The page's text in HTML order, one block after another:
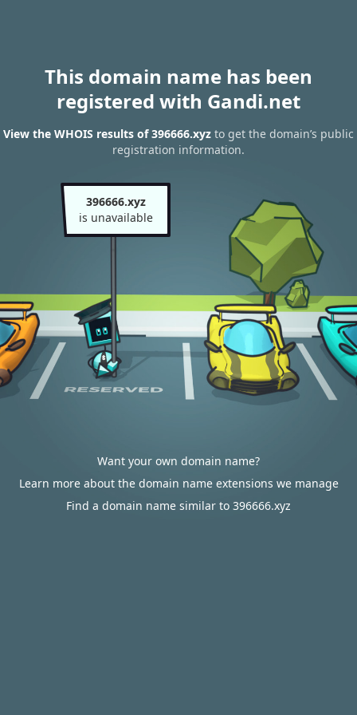
This domain name has been
registered with Gandi.net
View the WHOIS results of 396666.xyz to get the domain’s public
registration information.
396666.xyz
is unavailable
Want your own domain name?
Learn more about the domain name extensions we manage
Find a domain name similar to 396666.xyz